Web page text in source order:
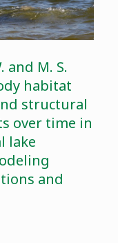
and M. S.
habitat
structural
over time in
lake
and